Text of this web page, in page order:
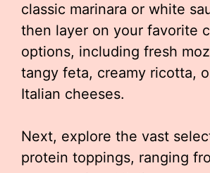
classic marinara or white
then layer on your favorite
options, including fresh
tangy feta, creamy ricotta,
Italian cheeses.
Next, explore the vast
protein toppings, ranging